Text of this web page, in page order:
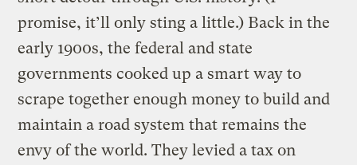
promise, it’ll only sting a little.) Back in the
early 1900s, the federal and state
governments cooked up a smart way to
scrape together enough money to build and
maintain a road system that remains the
envy of the world. They levied a tax on